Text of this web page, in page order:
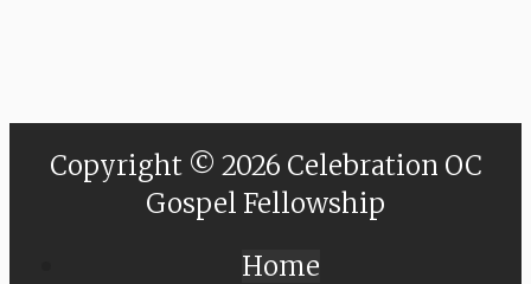
Copyright © 2026 Celebration OC
Gospel Fellowship
Home